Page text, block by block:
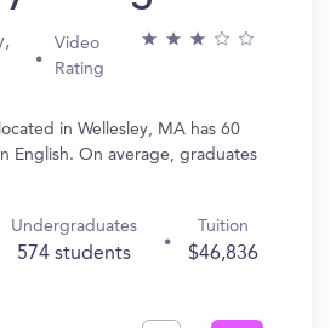
Video
Rating
in Wellesley, MA has 60
English. On average, graduates
Undergraduates
574 students
Tuition
$46,836